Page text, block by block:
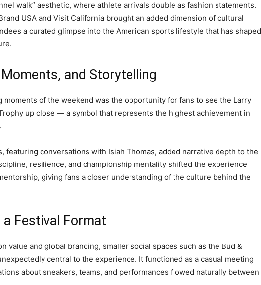
walk” aesthetic, where athlete arrivals double as fashion statements.
USA and Visit California brought an added dimension of cultural
a curated glimpse into the American sports lifestyle that has shaped
and Storytelling
moments of the weekend was the opportunity for fans to see the Larry
up close — a symbol that represents the highest achievement in
featuring conversations with Isiah Thomas, added narrative depth to the
resilience, and championship mentality shifted the experience
giving fans a closer understanding of the culture behind the
Festival Format
value and global branding, smaller social spaces such as the Bud &
central to the experience. It functioned as a casual meeting
about sneakers, teams, and performances flowed naturally between